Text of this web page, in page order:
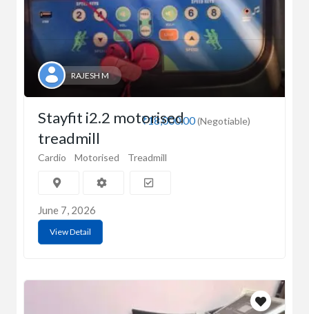
RAJESH M
₹18,000.00(Negotiable)
Stayfit i2.2 motorised
treadmill
Cardio Motorised Treadmill
June 7, 2026
View Detail